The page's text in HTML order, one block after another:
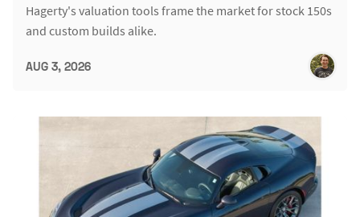
Hagerty's valuation tools frame the market for stock 150s
and custom builds alike.
AUG 3, 2026